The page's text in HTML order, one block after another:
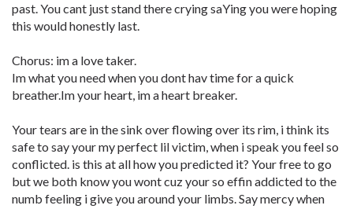
past. You cant just stand there crying saYing you were hoping
this would honestly last.
Chorus: im a love taker.
Im what you need when you dont hav time for a quick
breather.Im your heart, im a heart breaker.
Your tears are in the sink over flowing over its rim, i think its
safe to say your my perfect lil victim, when i speak you feel so
conflicted. is this at all how you predicted it? Your free to go
but we both know you wont cuz your so effin addicted to the
numb feeling i give you around your limbs. Say mercy when